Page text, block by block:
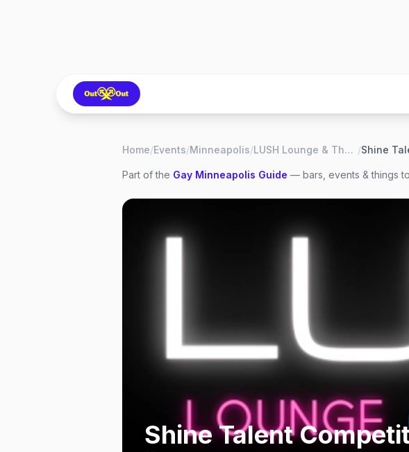
Home/Events/Minneapolis/ LUSH Lounge & Theater /Shine
Part of the Gay Minneapolis Guide — bars, events & things
Shine Talent